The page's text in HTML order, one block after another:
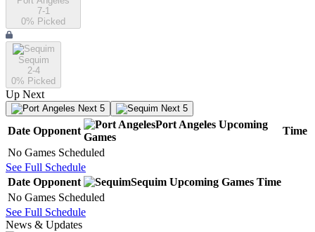
7-1
0% Picked
Sequim
2-4
0% Picked
Up Next
Next 5 Next 5
Date Opponent
Port Angeles Upcoming
Games
Time
No Games Scheduled
See Full Schedule
Date Opponent Sequim Upcoming Games Time
No Games Scheduled
See Full Schedule
News & Updates